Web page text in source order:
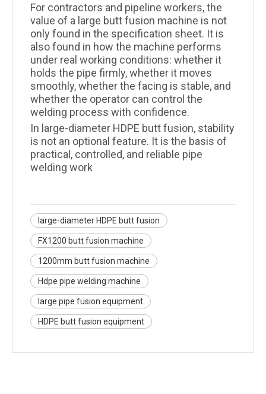
For contractors and pipeline workers, the
value of a large butt fusion machine is not
only found in the specification sheet. It is
also found in how the machine performs
under real working conditions: whether it
holds the pipe firmly, whether it moves
smoothly, whether the facing is stable, and
whether the operator can control the
welding process with confidence.
In large-diameter HDPE butt fusion, stability
is not an optional feature. It is the basis of
practical, controlled, and reliable pipe
welding work
large-diameter HDPE butt fusion
FX1200 butt fusion machine
1200mm butt fusion machine
Hdpe pipe welding machine
large pipe fusion equipment
HDPE butt fusion equipment